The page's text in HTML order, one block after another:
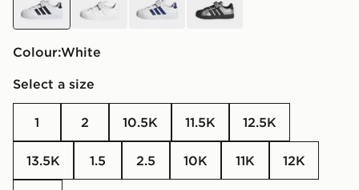
Colour:
white
Select a size
1 2 10.5K 11.5K 12.5K
13.5K 1.5 2.5 10K 11K 12K